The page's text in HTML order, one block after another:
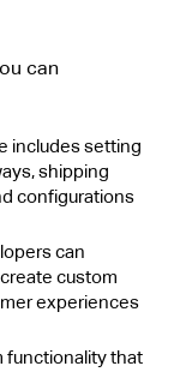
can
includes setting
shipping
configurations
can
custom
experiences
functionality that